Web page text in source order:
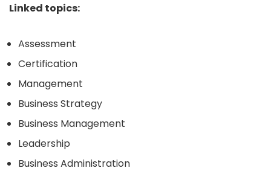
Linked topics:
Assessment
Certification
Management
Business Strategy
Business Management
Leadership
Business Administration